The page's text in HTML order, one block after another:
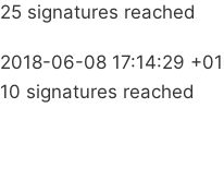
25 signatures reached
2018-06-08 17:14:29
10 signatures reached